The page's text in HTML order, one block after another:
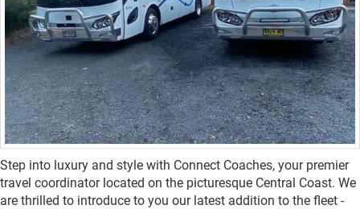
Step into luxury and style with Connect Coaches, your premier
travel coordinator located on the picturesque Central Coast. We
are thrilled to introduce to you our latest addition to the fleet -